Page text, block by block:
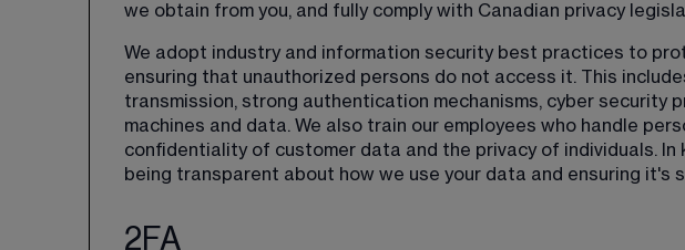
we obtain from you, and fully comply with Canadian privacy
We adopt industry and information security best practices to
ensuring that unauthorized persons do not access it. This
transmission, strong authentication mechanisms, cyber security
machines and data. We also train our employees who handle
confidentiality of customer data and the privacy of individuals. In
being transparent about how we use your data and ensuring it's
2FA